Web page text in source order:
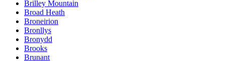
Brilley Mountain
Broad Heath
Broneirion
Bronllys
Bronydd
Brooks
Brunant